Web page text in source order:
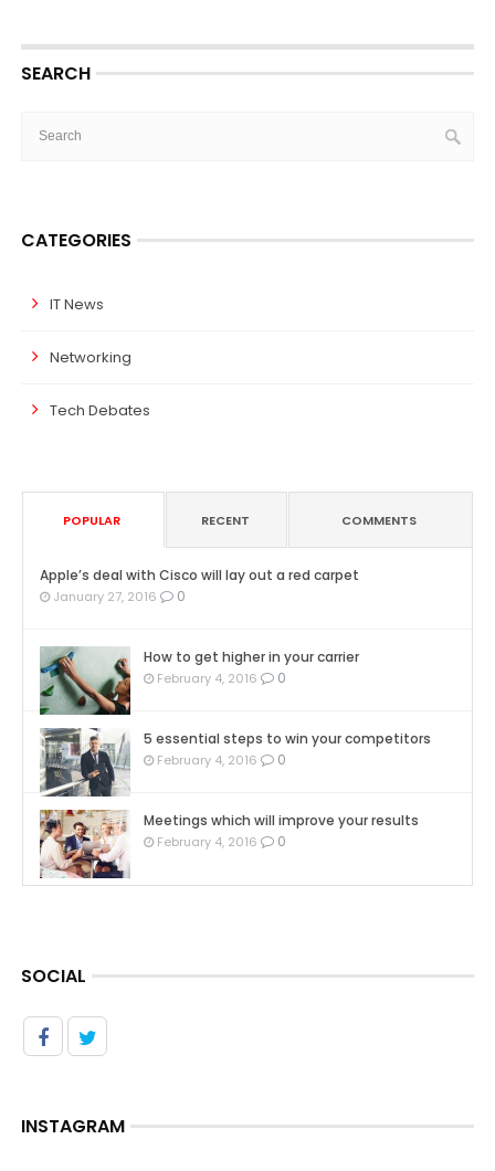
SEARCH
CATEGORIES
IT News
Networking
Tech Debates
POPULAR RECENT COMMENTS
Apple’s deal with Cisco will lay out a red carpet
January 27, 2016 0
How to get higher in your carrier
February 4, 2016 0
5 essential steps to win your competitors
February 4, 2016 0
Meetings which will improve your results
February 4, 2016 0
SOCIAL
INSTAGRAM